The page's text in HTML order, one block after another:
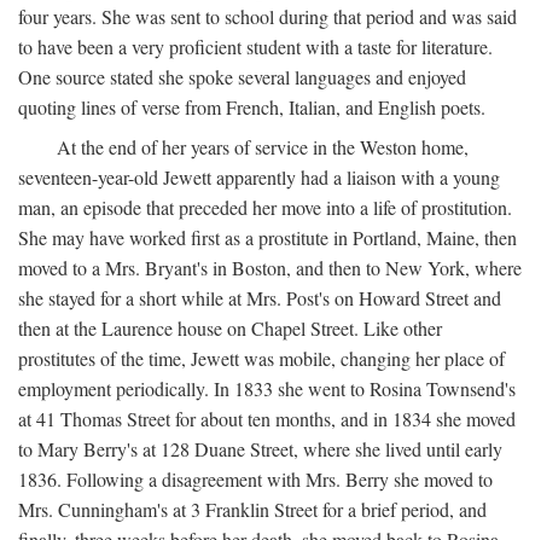
four years. She was sent to school during that period and was said
to have been a very proficient student with a taste for literature.
One source stated she spoke several languages and enjoyed
quoting lines of verse from French, Italian, and English poets.
At the end of her years of service in the Weston home,
seventeen-year-old Jewett apparently had a liaison with a young
man, an episode that preceded her move into a life of prostitution.
She may have worked first as a prostitute in Portland, Maine, then
moved to a Mrs. Bryant's in Boston, and then to New York, where
she stayed for a short while at Mrs. Post's on Howard Street and
then at the Laurence house on Chapel Street. Like other
prostitutes of the time, Jewett was mobile, changing her place of
employment periodically. In 1833 she went to Rosina Townsend's
at 41 Thomas Street for about ten months, and in 1834 she moved
to Mary Berry's at 128 Duane Street, where she lived until early
1836. Following a disagreement with Mrs. Berry she moved to
Mrs. Cunningham's at 3 Franklin Street for a brief period, and